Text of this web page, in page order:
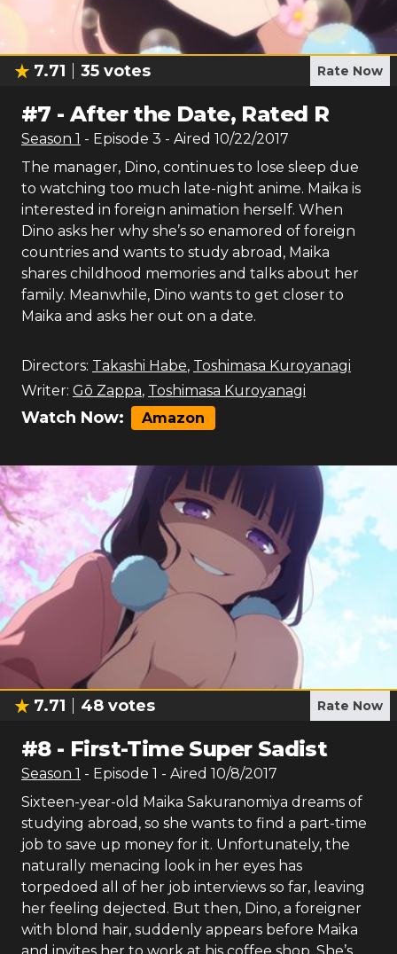
7.71 35 votes Rate Now
#7 -After the Date, Rated R
Season 1 - Episode 3 - Aired 10/22/2017
The manager, Dino, continues to lose sleep due
to watching too much late-night anime. Maika is
interested in foreign animation herself. When
Dino asks her why she’s so enamored of foreign
countries and wants to study abroad, Maika
shares childhood memories and talks about her
family. Meanwhile, Dino wants to get closer to
Maika and asks her out on a date.
Directors: Takashi Habe, Toshimasa Kuroyanagi
Writer: Gō Zappa, Toshimasa Kuroyanagi
Watch Now: Amazon
7.71 48 votes Rate Now
#8- First-Time Super Sadist
Season 1 - Episode 1 - Aired 10/8/2017
Sixteen-year-old Maika Sakuranomiya dreams of
studying abroad, so she wants to find a part-time
job to save up money for it. Unfortunately, the
naturally menacing look in her eyes has
torpedoed all of her job interviews so far, leaving
her feeling dejected. But then, Dino, a foreigner
with blond hair, suddenly appears before Maika